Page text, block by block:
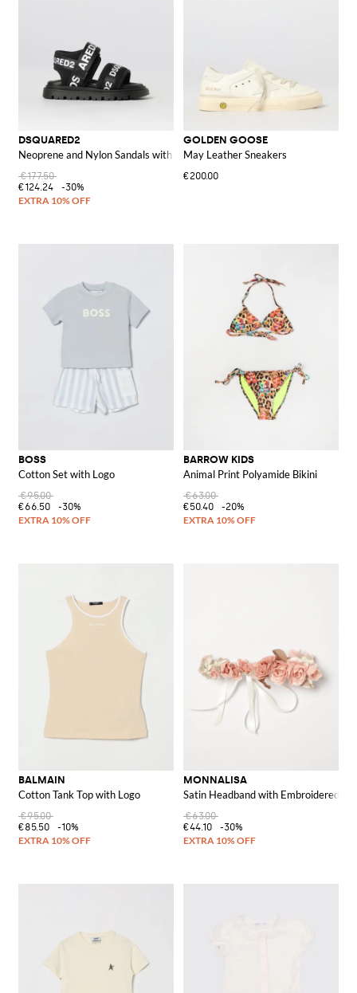
DSQUARED2
Neoprene and Nylon Sandals with Logo Print
€177.50
€124.24
-30%
GOLDEN GOOSE
May Leather Sneakers
€200.00
BOSS
Cotton Set with Logo
€95.00
€66.50
-30%
BARROW KIDS
Animal Print Polyamide Bikini
€63.00
€50.40
-20%
BALMAIN
Cotton Tank Top with Logo
€95.00
€85.50
-10%
MONNALISA
Satin Headband with Embroidered
€63.00
€44.10
-30%